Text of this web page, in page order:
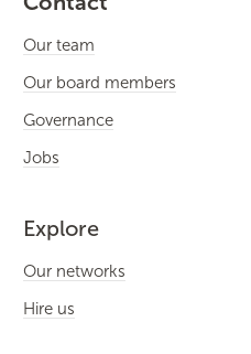
Our team
Our board members
Governance
Jobs
Explore
Our networks
Hire us